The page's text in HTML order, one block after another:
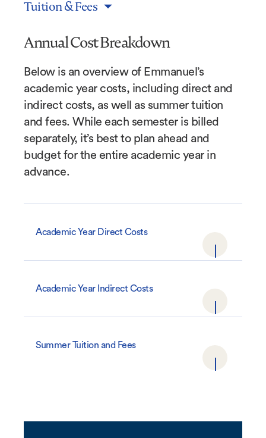
Annual Cost Breakdown
Below is an overview of Emmanuel’s
academic year costs, including direct and
indirect costs, as well as summer tuition
and fees. While each semester is billed
separately, it’s best to plan ahead and
budget for the entire academic year in
advance.
Academic Year Direct Costs
Academic Year Indirect Costs
Summer Tuition and Fees
Tuition & Fees